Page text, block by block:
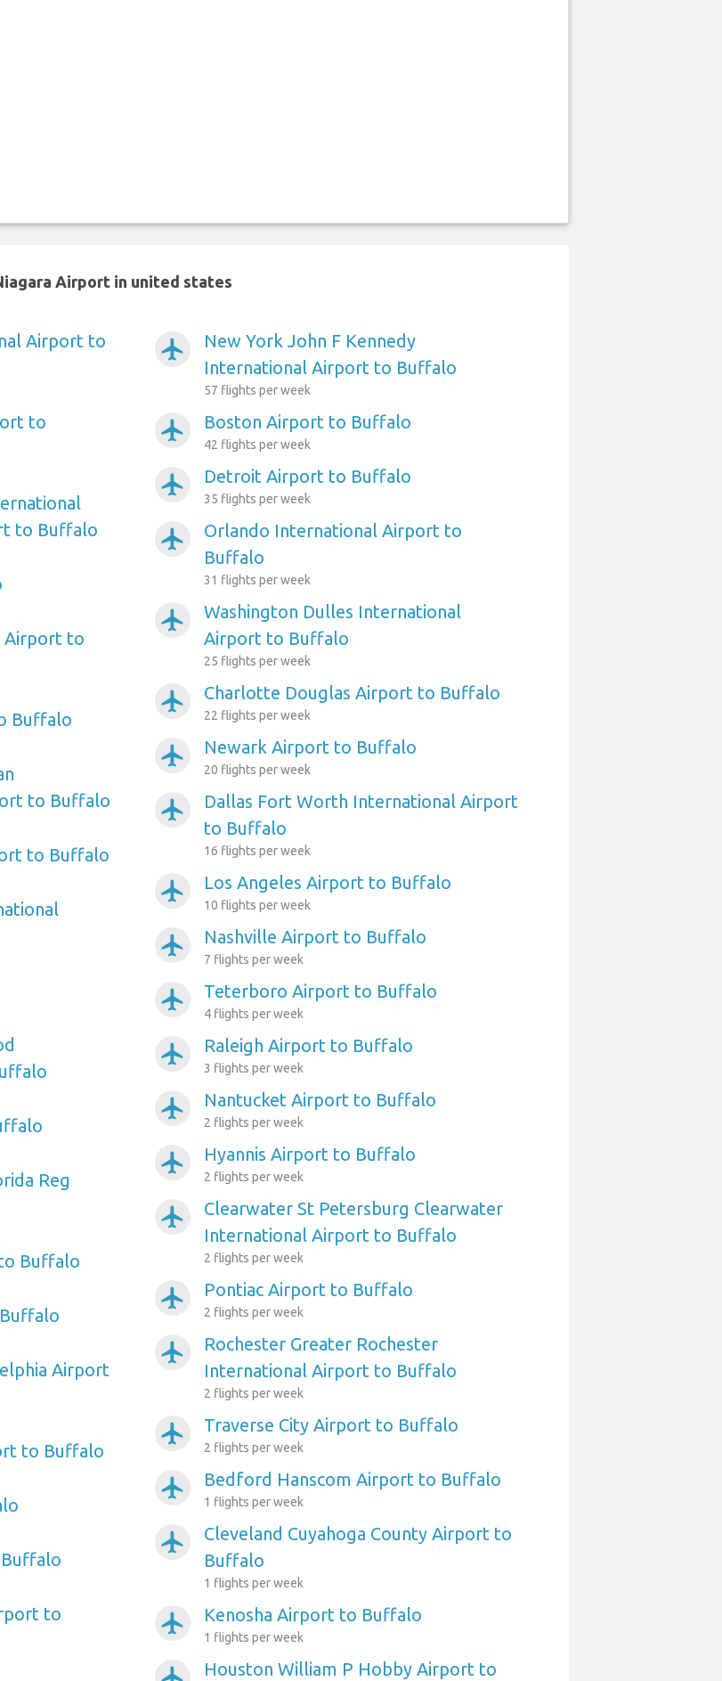
Airport in united states
Airport to
to
to Buffalo
Airport to
Buffalo
to Buffalo
to Buffalo
Reg
Buffalo
Airport
to Buffalo
to
airplanemode_active
New York John F Kennedy
International Airport to Buffalo
57 flights per week
airplanemode_active Boston Airport to Buffalo
42 flights per week
airplanemode_active Detroit Airport to Buffalo
35 flights per week
airplanemode_active
Orlando International Airport to
Buffalo
31 flights per week
airplanemode_active
Washington Dulles International
Airport to Buffalo
25 flights per week
airplanemode_active Charlotte Douglas Airport to Buffalo
22 flights per week
airplanemode_active Newark Airport to Buffalo
20 flights per week
airplanemode_active
Dallas Fort Worth International Airport
to Buffalo
16 flights per week
airplanemode_active Los Angeles Airport to Buffalo
10 flights per week
airplanemode_active Nashville Airport to Buffalo
7 flights per week
airplanemode_active Teterboro Airport to Buffalo
4 flights per week
airplanemode_active Raleigh Airport to Buffalo
3 flights per week
airplanemode_active Nantucket Airport to Buffalo
2 flights per week
airplanemode_active Hyannis Airport to Buffalo
2 flights per week
airplanemode_active
Clearwater St Petersburg Clearwater
International Airport to Buffalo
2 flights per week
airplanemode_active Pontiac Airport to Buffalo
2 flights per week
airplanemode_active
Rochester Greater Rochester
International Airport to Buffalo
2 flights per week
airplanemode_active Traverse City Airport to Buffalo
2 flights per week
airplanemode_active Bedford Hanscom Airport to Buffalo
1 flights per week
airplanemode_active
Cleveland Cuyahoga County Airport to
Buffalo
1 flights per week
airplanemode_active Kenosha Airport to Buffalo
1 flights per week
Houston William P Hobby Airport to